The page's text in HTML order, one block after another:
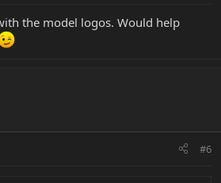
the model logos. Would help
#6